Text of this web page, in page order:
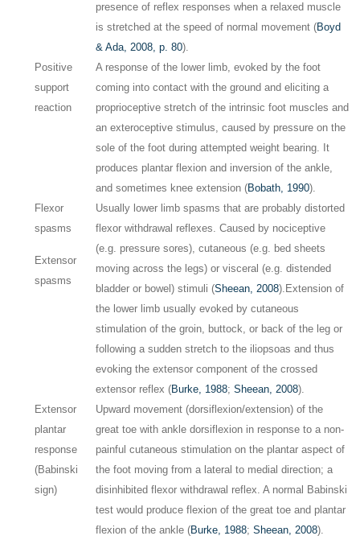
presence of reflex responses when a relaxed muscle
is stretched at the speed of normal movement (Boyd
& Ada, 2008, p. 80).
Positive
support
reaction
A response of the lower limb, evoked by the foot
coming into contact with the ground and eliciting a
proprioceptive stretch of the intrinsic foot muscles and
an exteroceptive stimulus, caused by pressure on the
sole of the foot during attempted weight bearing. It
produces plantar flexion and inversion of the ankle,
and sometimes knee extension (Bobath, 1990).
Flexor
spasms
Extensor
spasms
Usually lower limb spasms that are probably distorted
flexor withdrawal reflexes. Caused by nociceptive
(e.g. pressure sores), cutaneous (e.g. bed sheets
moving across the legs) or visceral (e.g. distended
bladder or bowel) stimuli (Sheean, 2008). Extension of
the lower limb usually evoked by cutaneous
stimulation of the groin, buttock, or back of the leg or
following a sudden stretch to the iliopsoas and thus
evoking the extensor component of the crossed
extensor reflex (Burke, 1988;Sheean, 2008).
Extensor
plantar
response
(Babinski
sign)
Upward movement (dorsiflexion/extension) of the
great toe with ankle dorsiflexion in response to a non-
painful cutaneous stimulation on the plantar aspect of
the foot moving from a lateral to medial direction; a
disinhibited flexor withdrawal reflex. A normal Babinski
test would produce flexion of the great toe and plantar
flexion of the ankle (Burke, 1988;Sheean, 2008).